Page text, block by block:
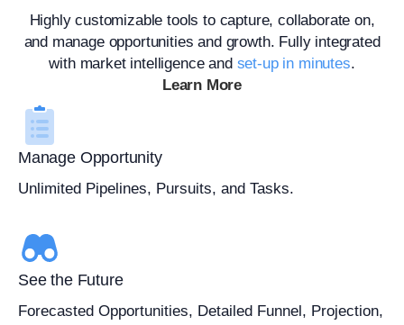
Highly customizable tools to capture, collaborate on,
and manage opportunities and growth. Fully integrated
with market intelligence and set-up in minutes.
Learn More
Manage Opportunity
Unlimited Pipelines, Pursuits, and Tasks.
See the Future
Forecasted Opportunities, Detailed Funnel, Projection,